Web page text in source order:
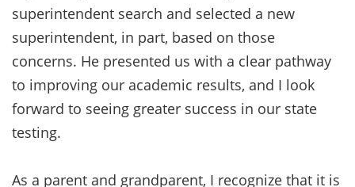
superintendent search and selected a new
superintendent, in part, based on those
concerns. He presented us with a clear pathway
to improving our academic results, and I look
forward to seeing greater success in our state
testing.
As a parent and grandparent, I recognize that it is